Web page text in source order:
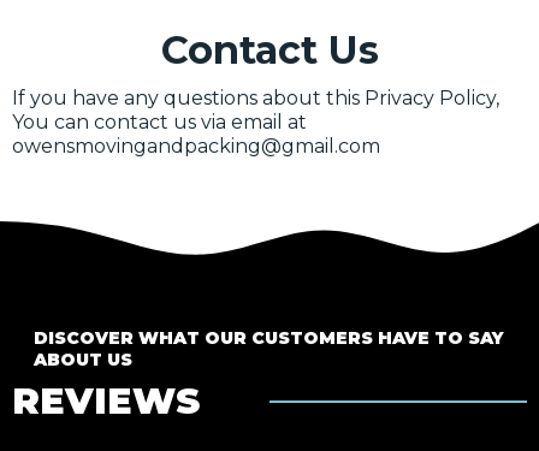
Contact Us
If you have any questions about this Privacy Policy,
You can contact us via email at
owensmovingandpacking@gmail.com
DISCOVER WHAT OUR CUSTOMERS HAVE TO SAY
ABOUT US
REVIEWS